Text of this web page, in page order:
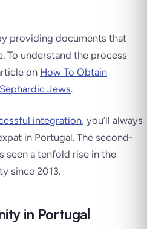
providing documents that
To understand the process
on How To Obtain
Jews.
integration, you’ll always
in Portugal. The second-
seen a tenfold rise in the
since 2013.
in Portugal